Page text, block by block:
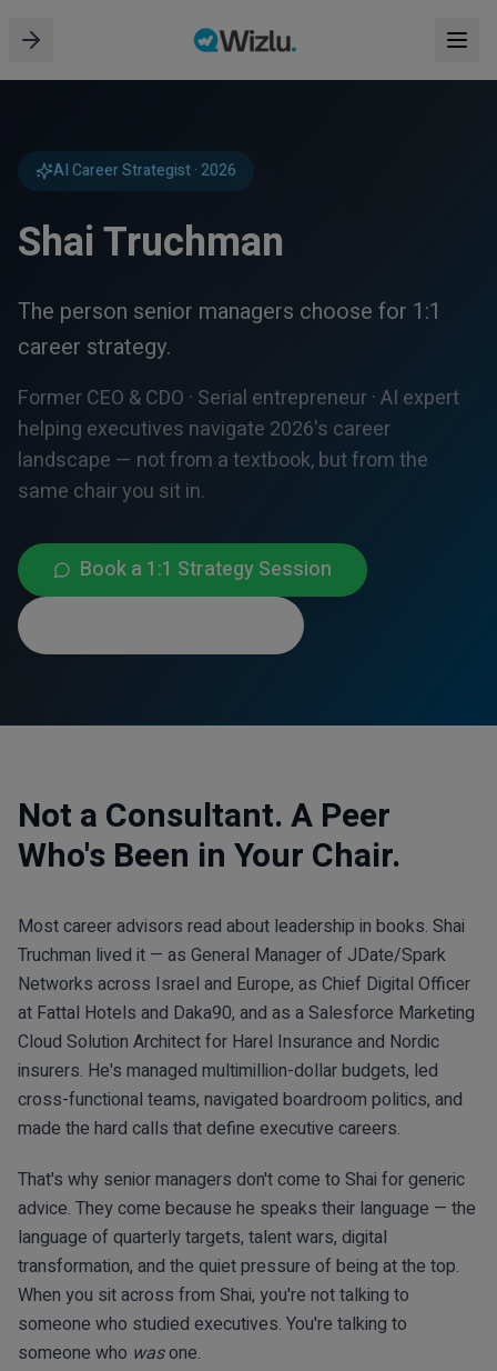
AI Career Strategist · 2026
Shai Truchman
The person senior managers choose for 1:1
career strategy.
Former CEO & CDO · Serial entrepreneur · AI expert
helping executives navigate 2026's career
landscape — not from a textbook, but from the
same chair you sit in.
Book a 1:1 Strategy Session
Not a Consultant. A Peer
Who's Been in Your Chair.
Most career advisors read about leadership in books. Shai
Truchman lived it — as General Manager of JDate/Spark
Networks across Israel and Europe, as Chief Digital Officer
at Fattal Hotels and Daka90, and as a Salesforce Marketing
Cloud Solution Architect for Harel Insurance and Nordic
insurers. He's managed multimillion-dollar budgets, led
cross-functional teams, navigated boardroom politics, and
made the hard calls that define executive careers.
That's why senior managers don't come to Shai for generic
advice. They come because he speaks their language — the
language of quarterly targets, talent wars, digital
transformation, and the quiet pressure of being at the top.
When you sit across from Shai, you're not talking to
someone who studied executives. You're talking to
someone who wasone.